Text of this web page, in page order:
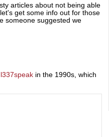
articles about not being able
get some info out for those
someone suggested we
l337speak in the 1990s, which